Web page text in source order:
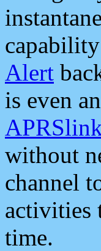
Alert
is even
without
channel
activities
time.